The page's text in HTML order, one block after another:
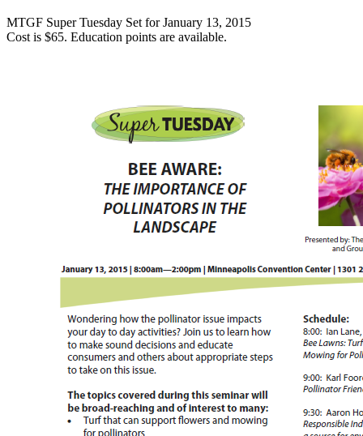
MTGF SuperTuesday Set forJanuary 13, 2015
Cost is $65. Education points are available.